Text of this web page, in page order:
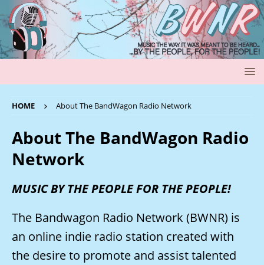
HOME About The BandWagon Radio Network
About The BandWagon Radio
Network
MUSIC BY THE PEOPLE FOR THE PEOPLE!
The Bandwagon Radio Network (BWNR) is
an online indie radio station created with
the desire to promote and assist talented